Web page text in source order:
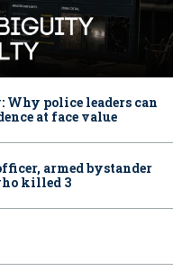
police leaders can
at face value
armed bystander
killed 3